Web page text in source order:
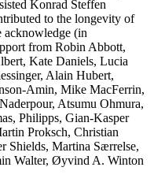
Konrad Steffen
to the longevity of
(in
from Robin Abbott,
Kate Daniels, Lucia
Alain Hubert,
Amin, Mike MacFerrin,
Atsumu Ohmura,
Philipps, Gian-Kasper
Proksch, Christian
Shields, Martina Særrelse,
Walter, Øyvind A. Winton